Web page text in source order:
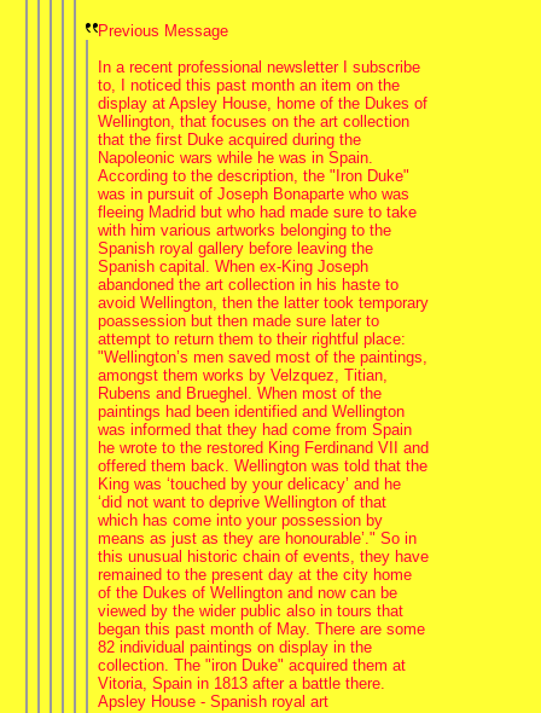
Previous Message
In a recent professional newsletter I subscribe
to, I noticed this past month an item on the
display at Apsley House, home of the Dukes of
Wellington, that focuses on the art collection
that the first Duke acquired during the
Napoleonic wars while he was in Spain.
According to the description, the "Iron Duke"
was in pursuit of Joseph Bonaparte who was
fleeing Madrid but who had made sure to take
with him various artworks belonging to the
Spanish royal gallery before leaving the
Spanish capital. When ex-King Joseph
abandoned the art collection in his haste to
avoid Wellington, then the latter took temporary
poassession but then made sure later to
attempt to return them to their rightful place:
"Wellington’s men saved most of the paintings,
amongst them works by Velzquez, Titian,
Rubens and Brueghel. When most of the
paintings had been identified and Wellington
was informed that they had come from Spain
he wrote to the restored King Ferdinand VII and
offered them back. Wellington was told that the
King was ‘touched by your delicacy’ and he
‘did not want to deprive Wellington of that
which has come into your possession by
means as just as they are honourable’." So in
this unusual historic chain of events, they have
remained to the present day at the city home
of the Dukes of Wellington and now can be
viewed by the wider public also in tours that
began this past month of May. There are some
82 individual paintings on display in the
collection. The "iron Duke" acquired them at
Vitoria, Spain in 1813 after a battle there.
Apsley House - Spanish royal art